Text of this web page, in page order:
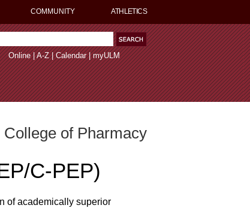
COMMUNITY ATHLETICS
Online|A-Z|Calendar|myULM
College of Pharmacy
C-PEP)
of academically superior